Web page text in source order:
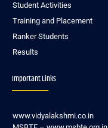
Student Activities
Training and Placement
Ranker Students
Results
Important Links
www.vidyalakshmi.co.in